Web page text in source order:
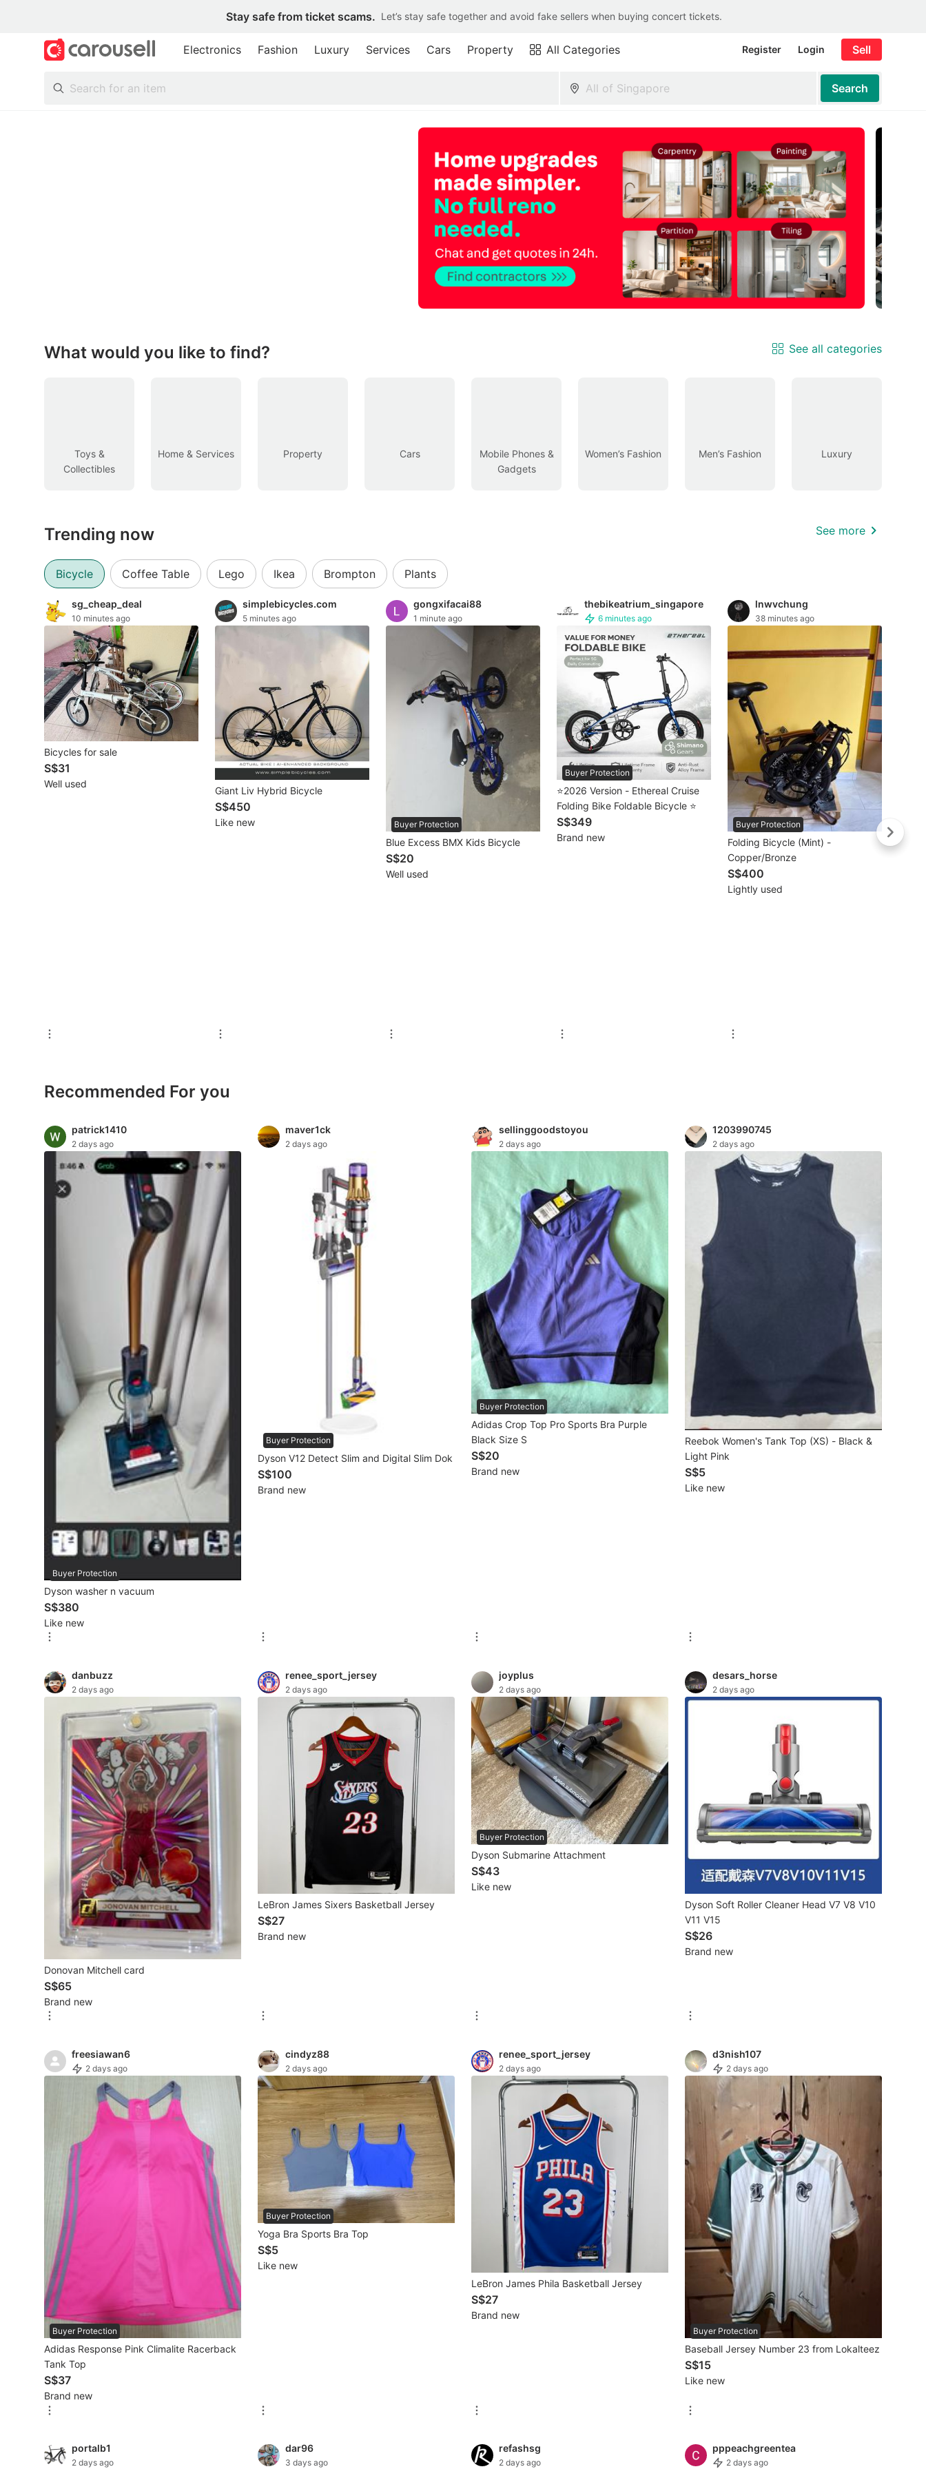
Stay safe from ticket scams. Let’s stay safe together and avoid fake sellers when buying concert tickets.
Electronics Fashion Luxury Services Cars Property All Categories Register Login Sell
Toys
Cars
New Cars
Commercial Vehicles
Car Rental
Other Vehicles
Specials
Home Services
Renovations
Movers & Delivery
Desktops
Laptops & Notebooks
Parts & Accessories
Printers, Scanners & Copiers
Office & Business Technology
Mobile Phones & Gadgets
Mobile Phones
E-Readers
Wearables & Smart Watches
Mobile & Gadget Accessories
Walkie-Talkie
Other Gadgets
Activewear
Tops
Bottoms
Footwear
Muslimah Fashion
Coats, Jackets and Outerwear
Bags & Wallets
Jewelry & Organisers
Watches & Accessories
New Undergarments & Loungewear
Men's Fashion
Activewear
Tops & Sets
Bottoms
Muslim Wear
Coats, Jackets and Outerwear
Bags
Watches & Accessories
Sanitisers & Disinfectants
Ear Care Products
Vision Care
Foot Care Products
Oral Care
Sanitary Hygiene
Bath & Body
Search
What would you like to find? See all categories
Toys &
Collectibles
Home & Services Property Cars
Mobile Phones &
Gadgets
Women’s Fashion Men’s Fashion Luxury
Trending now See more
Bicycle Coffee Table Lego Ikea Brompton Plants
sg_cheap_deal
10 minutes ago
Bicycles for sale
S$31
Well used
simplebicycles.com
5 minutes ago
Giant Liv Hybrid Bicycle
S$450
Like new
gongxifacai88
1 minute ago
Buyer Protection
Blue Excess BMX Kids Bicycle
S$20
Well used
thebikeatrium_singapore
6 minutes ago
Buyer Protection
⭐2026 Version - Ethereal Cruise
Folding Bike Foldable Bicycle ⭐
S$349
Brand new
lnwvchung
38 minutes ago
Buyer Protection
Folding Bicycle (Mint) -
Copper/Bronze
S$400
Lightly used
Recommended For you
patrick1410
2 days ago
Buyer Protection
Dyson washer n vacuum
S$380
Like new
maver1ck
2 days ago
Buyer Protection
Dyson V12 Detect Slim and Digital Slim Dok
S$100
Brand new
sellinggoodstoyou
2 days ago
Buyer Protection
Adidas Crop Top Pro Sports Bra Purple
Black Size S
S$20
Brand new
1203990745
2 days ago
Reebok Women's Tank Top (XS) - Black &
Light Pink
S$5
Like new
danbuzz
2 days ago
Donovan Mitchell card
S$65
Brand new
renee_sport_jersey
2 days ago
LeBron James Sixers Basketball Jersey
S$27
Brand new
joyplus
2 days ago
Buyer Protection
Dyson Submarine Attachment
S$43
Like new
desars_horse
2 days ago
Dyson Soft Roller Cleaner Head V7 V8 V10
V11 V15
S$26
Brand new
freesiawan6
2 days ago
Buyer Protection
Adidas Response Pink Climalite Racerback
Tank Top
S$37
Brand new
cindyz88
2 days ago
Buyer Protection
Yoga Bra Sports Bra Top
S$5
Like new
renee_sport_jersey
2 days ago
LeBron James Phila Basketball Jersey
S$27
Brand new
d3nish107
2 days ago
Buyer Protection
Baseball Jersey Number 23 from Lokalteez
S$15
Like new
portalb1
2 days ago
dar96
3 days ago
refashsg
2 days ago
pppeachgreentea
2 days ago